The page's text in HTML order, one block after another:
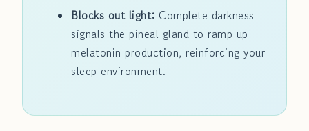
Blocks out light: Complete darkness
signals the pineal gland to ramp up
melatonin production, reinforcing your
sleep environment.